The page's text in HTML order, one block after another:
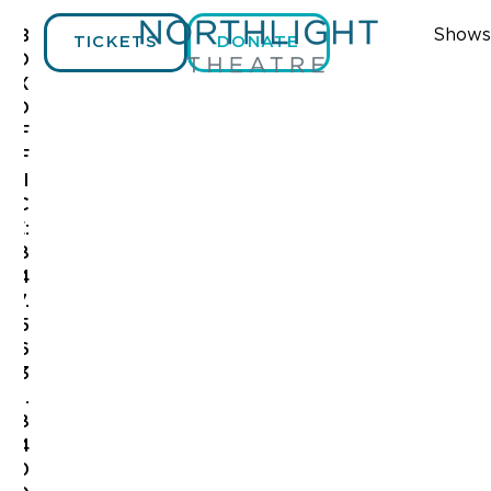
B
O
X
O
F
F
C
E:
8
4
7.
5
6
3
.
8
4
0
TICKETS DONATE Shows